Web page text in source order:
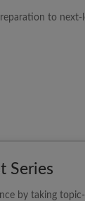
to
Series
by taking topic-